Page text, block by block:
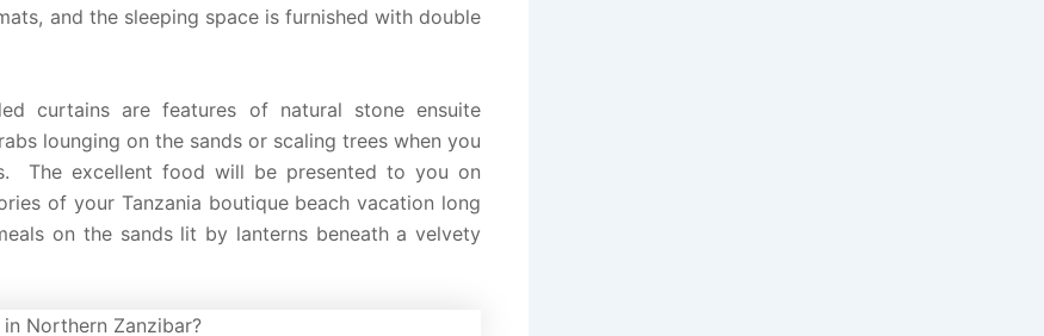
and the sleeping space is furnished with double
curtains are features of natural stone ensuite
lounging on the sands or scaling trees when you
The excellent food will be presented to you on
of your Tanzania boutique beach vacation long
on the sands lit by lanterns beneath a velvety